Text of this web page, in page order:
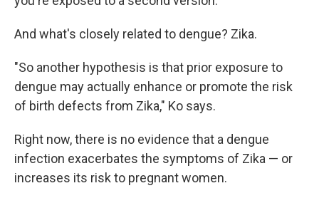
And what's closely related to dengue? Zika.
"So another hypothesis is that prior exposure to
dengue may actually enhance or promote the risk
of birth defects from Zika," Ko says.
Right now, there is no evidence that a dengue
infection exacerbates the symptoms of Zika — or
increases its risk to pregnant women.